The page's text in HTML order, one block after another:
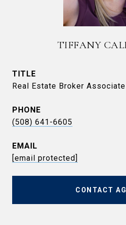
TIFFANY
TITLE
Real Estate Broker Associate
PHONE
(508) 641-6605
EMAIL
[email protected]
CONTACT